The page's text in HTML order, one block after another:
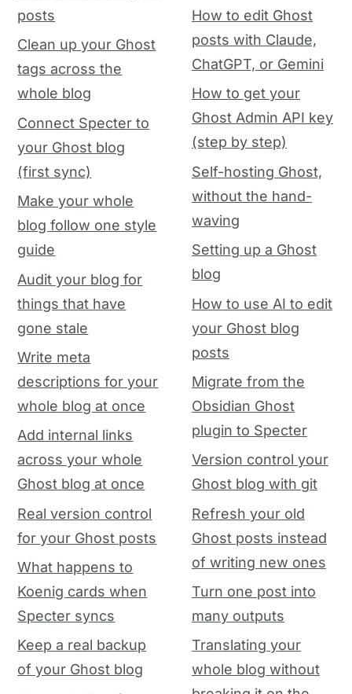
posts
Clean up your Ghost
tags across the
whole blog
Connect Specter to
your Ghost blog
(first sync)
Make your whole
blog follow one style
guide
Audit your blog for
things that have
gone stale
Write meta
descriptions for your
whole blog at once
Add internal links
across your whole
Ghost blog at once
Real version control
for your Ghost posts
What happens to
Koenig cards when
Specter syncs
Keep a real backup
of your Ghost blog
How to edit Ghost
posts with Claude,
ChatGPT, or Gemini
How to get your
Ghost Admin API key
(step by step)
Self-hosting Ghost,
without the hand-
waving
Setting up a Ghost
blog
How to use AI to edit
your Ghost blog
posts
Migrate from the
Obsidian Ghost
plugin to Specter
Version control your
Ghost blog with git
Refresh your old
Ghost posts instead
of writing new ones
Turn one post into
many outputs
Translating your
whole blog without